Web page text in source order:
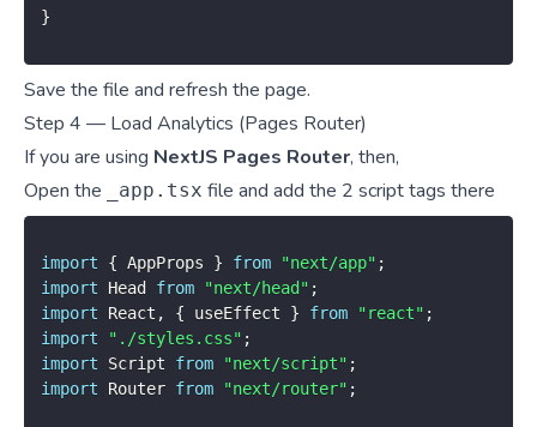
}
Save the file and refresh the page.
Step 4 — Load Analytics (Pages Router)
If you are using NextJS Pages Router, then,
Open the
_app.tsx file and add the 2 script tags there
import { AppProps } from "next/app" ;
import Head from "next/head" ;
import React , { useEffect } from "react" ;
import
"./styles.css" ;
import Script from "next/script" ;
import Router from "next/router" ;